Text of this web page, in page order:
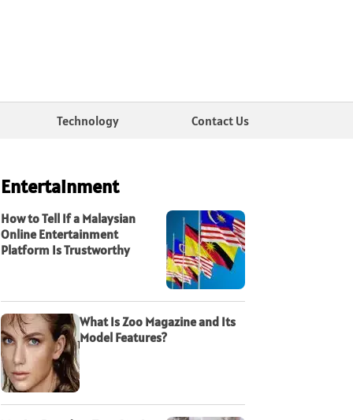
Technology Contact Us
Entertainment
How to Tell If a Malaysian
Online Entertainment
Platform Is Trustworthy
What Is Zoo Magazine and Its
Model Features?